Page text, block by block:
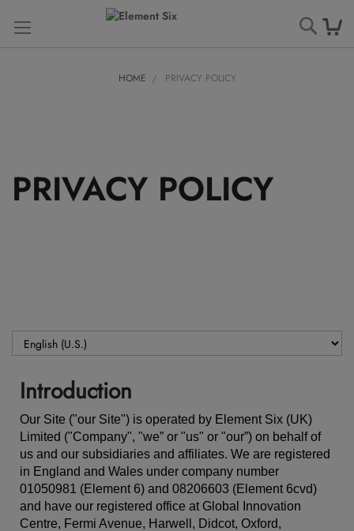
HOME PRIVACY POLICY
PRIVACY POLICY
Introduction
Our Site ("our Site") is operated by Element Six (UK)
Limited ("Company", "we” or "us" or "our”) on behalf of
us and our subsidiaries and affiliates. We are registered
in England and Wales under company number
01050981 (Element 6) and 08206603 (Element 6cvd)
and have our registered office at Global Innovation
Centre, Fermi Avenue, Harwell, Didcot, Oxford,